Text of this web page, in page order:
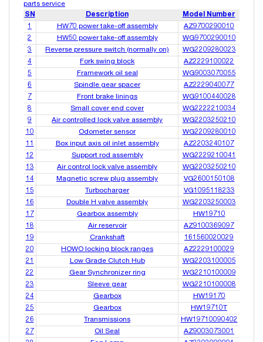
parts service
SN
Description
Model Number
1
HW70 power take-off assembly
AZ9700290010
2
HW50 power take-off assembly
WG9700290010
3
Reverse pressure switch (normally on)
WG2209280023
4
Fork swing block
AZ2229100022
5
Framework oil seal
WG9003070055
6
Spindle gear spacer
AZ2229040077
7
Front brake linings
WG9100440028
8
Small cover end cover
WG2222210034
9
Air controlled lock valve assembly
WG2203250210
10
Odometer sensor
WG2209280010
11
Box input axis oil inlet assembly
AZ2203240107
12
Support rod assembly
WG2229210041
13
Air control lock valve assembly
WG2203250210
14
Magnetic screw plug assembly
VG2600150108
15
Turbocharger
VG1095118233
16
Double H valve assembly
WG2203250003
17
Gearbox assembly
HW19710
18
Air reservoir
AZ9100369097
19
Crankshaft
161560020029
20
HOWO locking block ranges
AZ2229100029
21
Low Grade Clutch Hub
WG2203100005
22
Gear Synchronizer ring
WG2210100009
23
Sleeve gear
WG2210100008
24
Gearbox
HW19170
25
Gearbox
HW19710T
26
Transmissions
HW19710090402
27
Oil Seal
AZ9003073001